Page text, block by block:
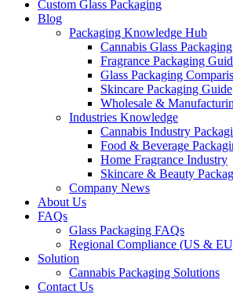
Custom Glass Packaging
Blog
Packaging Knowledge Hub
Cannabis Glass
Fragrance Packaging
Glass Packaging
Skincare Packaging Guide
Wholesale &
Industries Knowledge
Cannabis Industry
Food & Beverage
Home Fragrance Industry
Skincare & Beauty
Company News
About Us
FAQs
Glass Packaging FAQs
Regional Compliance (US &
Solution
Cannabis Packaging Solutions
Contact Us